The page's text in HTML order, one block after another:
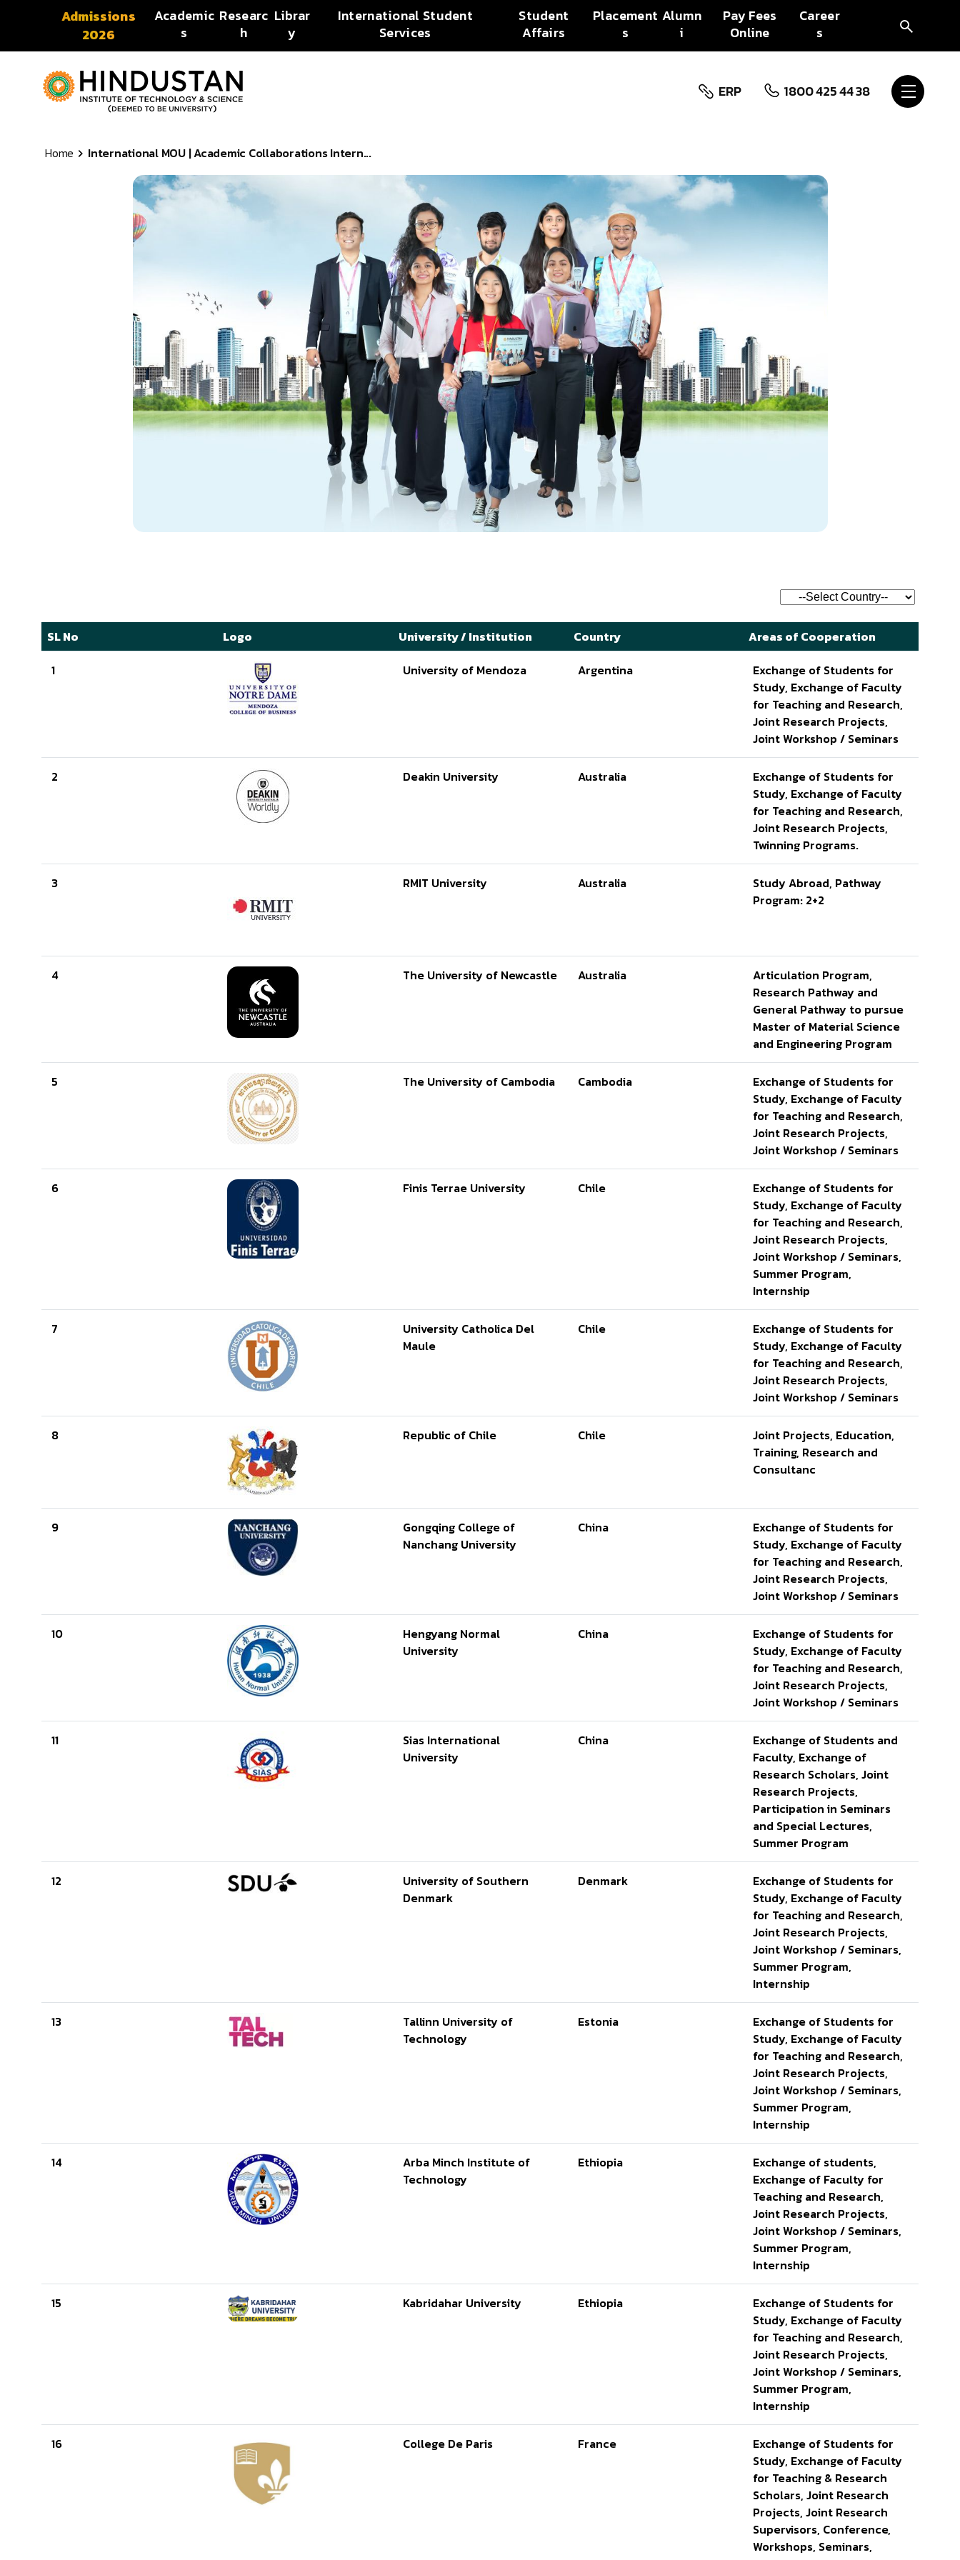
Skip to content
Admissions
2026
Academic
s
Researc
h
Librar
y
International Student
Services
Student
Affairs
Placement
s
Alumn
i
Pay Fees
Online
Career
s
ERP 1800 425 44 38
Home International MOU | Academic Collaborations Intern...
SL No Logo University / Institution Country
Areas of Cooperation
1
University of Mendoza Argentina
Exchange of Students for
Study, Exchange of Faculty
for Teaching and Research,
Joint Research Projects,
Joint Workshop / Seminars
2 Deakin University Australia
Exchange of Students for
Study, Exchange of Faculty
for Teaching and Research,
Joint Research Projects,
Twinning Programs.
3 RMIT University Australia
Study Abroad, Pathway
Program: 2+2
4 The University of Newcastle Australia
Articulation Program,
Research Pathway and
General Pathway to pursue
Master of Material Science
and Engineering Program
5 The University of Cambodia Cambodia
Exchange of Students for
Study, Exchange of Faculty
for Teaching and Research,
Joint Research Projects,
Joint Workshop / Seminars
6 Finis Terrae University Chile
Exchange of Students for
Study, Exchange of Faculty
for Teaching and Research,
Joint Research Projects,
Joint Workshop / Seminars,
Summer Program,
Internship
7
University Catholica Del
Maule
Chile
Exchange of Students for
Study, Exchange of Faculty
for Teaching and Research,
Joint Research Projects,
Joint Workshop / Seminars
8 Republic of Chile Chile
Joint Projects, Education,
Training, Research and
Consultanc
9
Gongqing College of
Nanchang University
China
Exchange of Students for
Study, Exchange of Faculty
for Teaching and Research,
Joint Research Projects,
Joint Workshop / Seminars
10
Hengyang Normal
University
China
Exchange of Students for
Study, Exchange of Faculty
for Teaching and Research,
Joint Research Projects,
Joint Workshop / Seminars
11
Sias International
University
China
Exchange of Students and
Faculty, Exchange of
Research Scholars, Joint
Research Projects,
Participation in Seminars
and Special Lectures,
Summer Program
12
University of Southern
Denmark
Denmark
Exchange of Students for
Study, Exchange of Faculty
for Teaching and Research,
Joint Research Projects,
Joint Workshop / Seminars,
Summer Program,
Internship
13
Tallinn University of
Technology
Estonia
Exchange of Students for
Study, Exchange of Faculty
for Teaching and Research,
Joint Research Projects,
Joint Workshop / Seminars,
Summer Program,
Internship
14
Arba Minch Institute of
Technology
Ethiopia
Exchange of students,
Exchange of Faculty for
Teaching and Research,
Joint Research Projects,
Joint Workshop / Seminars,
Summer Program,
Internship
15 Kabridahar University Ethiopia
Exchange of Students for
Study, Exchange of Faculty
for Teaching and Research,
Joint Research Projects,
Joint Workshop / Seminars,
Summer Program,
Internship
16 College De Paris France
Exchange of Students for
Study, Exchange of Faculty
for Teaching & Research
Scholars, Joint Research
Projects, Joint Research
Supervisors, Conference,
Workshops, Seminars,